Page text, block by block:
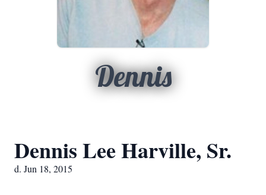
Dennis
Dennis Lee Harville, Sr.
d. Jun 18, 2015